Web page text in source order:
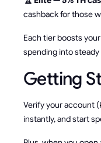
cashback for those
Each tier boosts
spending into
Getting
Verify your account
instantly, and start